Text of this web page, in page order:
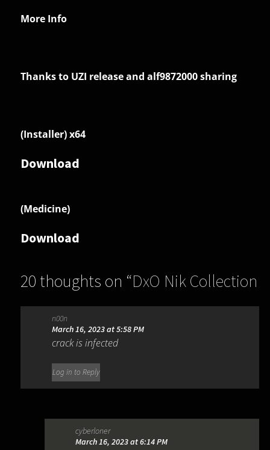
More Info
Thanks to UZI release and alf9872000 sharing
(Installer) x64
Download
(Medicine)
Download
20 thoughts on “DxO Nik Collection
6.13.0”
n00n
March 16, 2023 at 5:58 PM
crack is infected
Log in to Reply
cyberloner
March 16, 2023 at 6:14 PM